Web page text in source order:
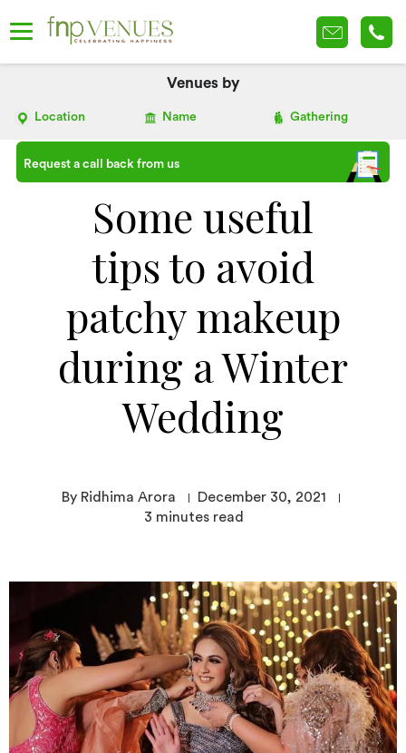
Venues by
Location Name Gathering
Request a call back from us
Some useful
tips to avoid
patchy makeup
during a Winter
Wedding
By Ridhima Arora
December 30, 2021
3 minutes read